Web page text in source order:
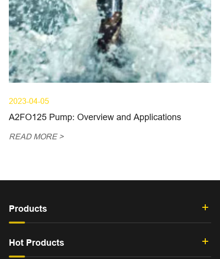
2023-04-05
A2FO125 Pump: Overview and Applications
READ MORE >
Products
Hot Products